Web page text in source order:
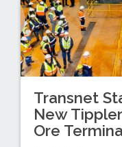
Transnet
New
Ore